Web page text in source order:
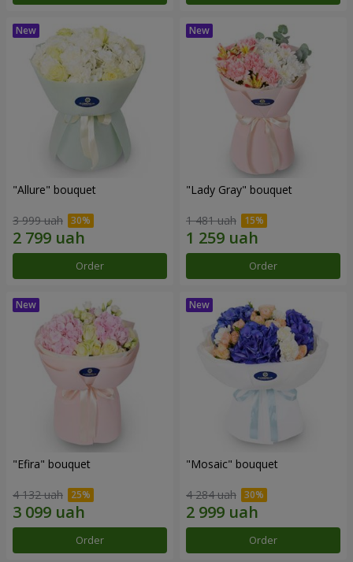
"Allure" bouquet
3 999 uah
Order
"Lady Gray" bouquet
1 481 uah
Order
"Efira" bouquet
4 132 uah
Order
"Mosaic" bouquet
4 284 uah
Order